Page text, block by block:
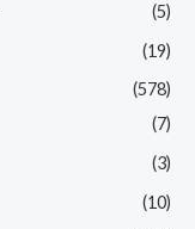
(5)
(19)
(578)
(7)
(3)
(10)